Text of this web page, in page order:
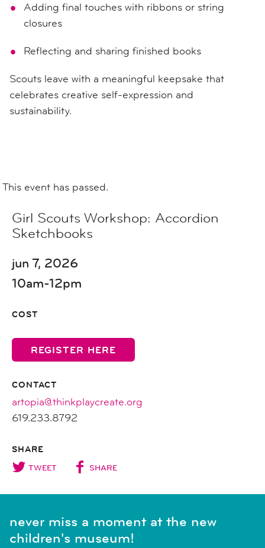
Adding final touches with ribbons or string
closures
Reflecting and sharing finished books
Scouts leave with a meaningful keepsake that
celebrates creative self-expression and
sustainability.
This event has passed.
Girl Scouts Workshop: Accordion
Sketchbooks
jun 7, 2026
10am-12pm
COST
REGISTER HERE
CONTACT
artopia@thinkplaycreate.org
619.233.8792
SHARE
TWEET SHARE
never miss a moment at the new
children's museum!